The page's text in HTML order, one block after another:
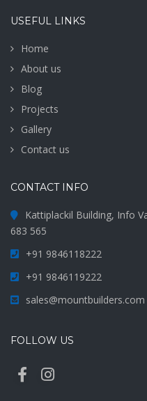
USEFUL LINKS
Home
About us
Blog
Projects
Gallery
Contact us
CONTACT INFO
Kattiplackil Building, Info
683 565
+91 9846118222
+91 9846119222
sales@mountbuilders.com
FOLLOW US